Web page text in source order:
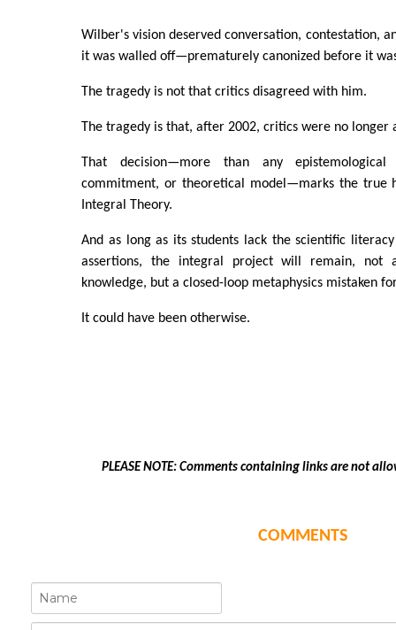
Wilber's vision deserved conversation, contestation,
it was walled off—prematurely canonized before it
The tragedy is not that critics disagreed with him.
The tragedy is that, after 2002, critics were no longer
That decision—more than any epistemological
commitment, or theoretical model—marks the true
Integral Theory.
And as long as its students lack the scientific
assertions, the integral project will remain, not
knowledge, but a closed-loop metaphysics mistaken
It could have been otherwise.
PLEASE NOTE: Comments containing links are not
COMMENTS